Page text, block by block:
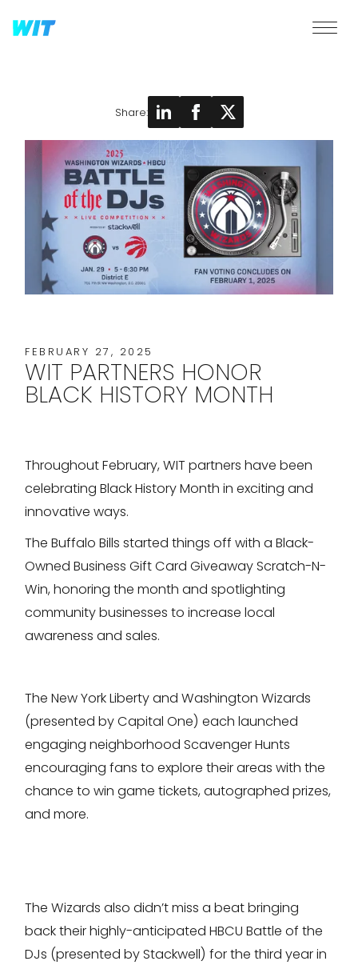
Share:
FEBRUARY 27, 2025
WIT PARTNERS HONOR
BLACK HISTORY MONTH
Throughout February, WIT partners have been
celebrating Black History Month in exciting and
innovative ways.
The Buffalo Bills started things off with a Black-
Owned Business Gift Card Giveaway Scratch-N-
Win, honoring the month and spotlighting
community businesses to increase local
awareness and sales.
The New York Liberty and Washington Wizards
(presented by Capital One) each launched
engaging neighborhood Scavenger Hunts
encouraging fans to explore their areas with the
chance to win game tickets, autographed prizes,
and more.
The Wizards also didn’t miss a beat bringing
back their highly-anticipated HBCU Battle of the
DJs (presented by Stackwell) for the third year in